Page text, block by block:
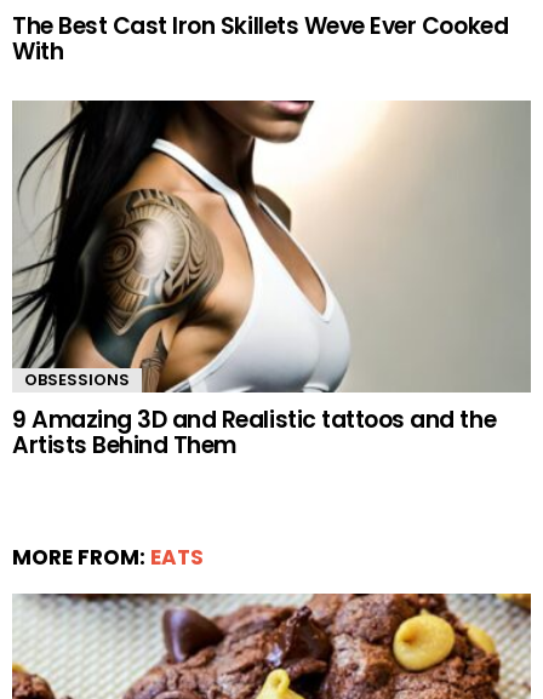
The Best Cast Iron Skillets Weve Ever Cooked
With
OBSESSIONS
9 Amazing 3D and Realistic tattoos and the
Artists Behind Them
MORE FROM: EATS